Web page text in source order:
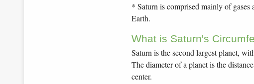
* Saturn is comprised mainly of
Earth.
What is Saturn's
Saturn is the second largest planet,
The diameter of a planet is the
center.